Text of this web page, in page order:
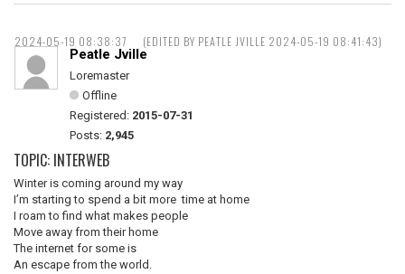
2024-05-19 08:38:37 (EDITED BY PEATLE JVILLE 2024-05-19 08:41:43)
Peatle Jville
Loremaster
Offline
Registered: 2015-07-31
Posts: 2,945
TOPIC: INTERWEB
Winter is coming around my way
I’m starting to spend a bit more time at home
I roam to find what makes people
Move away from their home
The internet for some is
An escape from the world.